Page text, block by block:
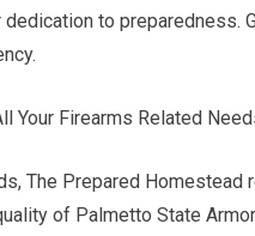
to preparedness.
Your Firearms Related
The Prepared Homestead
of Palmetto State